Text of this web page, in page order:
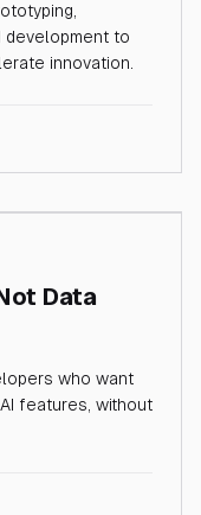
development to
innovation.
Data
who want
features, without